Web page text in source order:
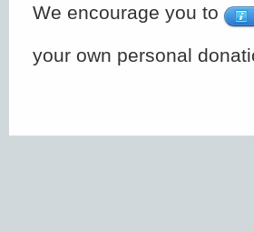
We encourage you to
your own personal